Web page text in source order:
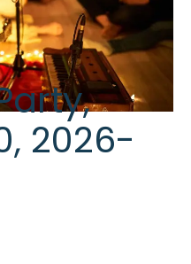
2026-